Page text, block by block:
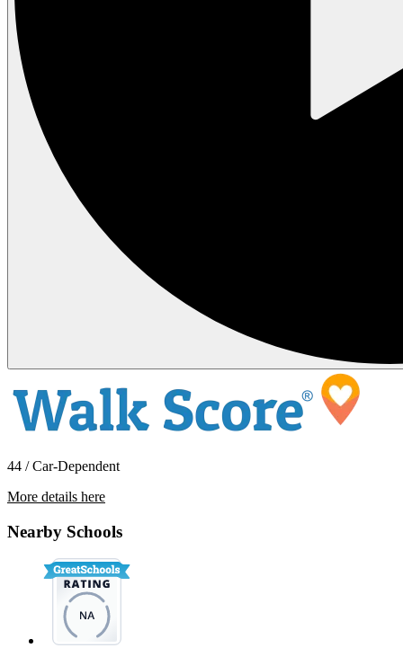
44 / Car-Dependent
More details here
Nearby Schools